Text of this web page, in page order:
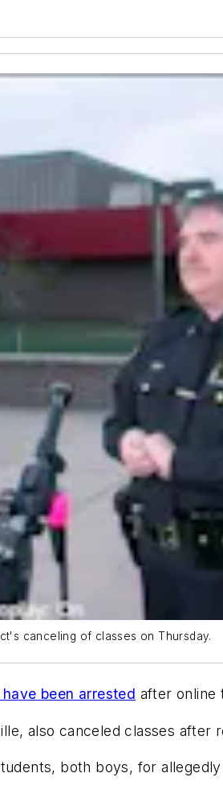
canceling of classes on Thursday.
been arrested after online
also canceled classes after
both boys, for